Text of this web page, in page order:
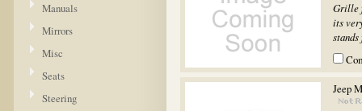
Manuals
Mirrors
Misc
Seats
Steering
Grille
its
Jeep